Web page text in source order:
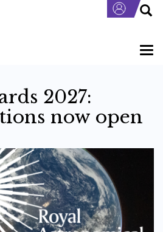
2027:
now open